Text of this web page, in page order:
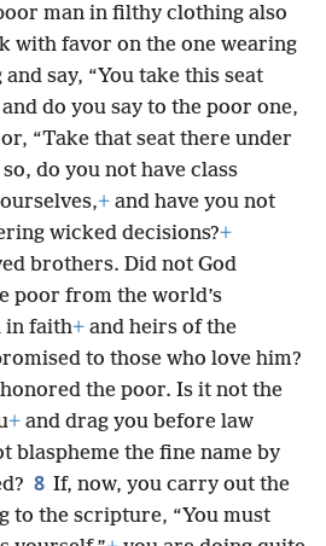
man in filthy clothing also
with favor on the one wearing
say, “You take this seat
do you say to the poor one,
“Take that seat there under
do you not have class
+ and have you not
wicked decisions?+
brothers. Did not God
poor from the world’s
in faith+ and heirs of the
to those who love him?
the poor. Is it not the
+ and drag you before law
blaspheme the fine name by
8 If, now, you carry out the
to the scripture, “You must